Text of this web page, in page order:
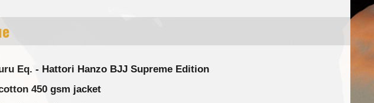
Eq. - Hattori Hanzo BJJ Supreme Edition
450 gsm jacket